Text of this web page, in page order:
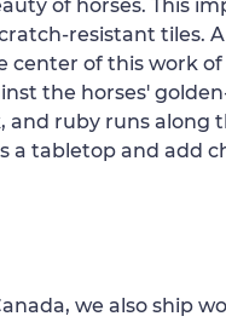
of horses. This
resistant tiles.
center of this work
the horses'
and ruby runs along
a tabletop and add
we also ship